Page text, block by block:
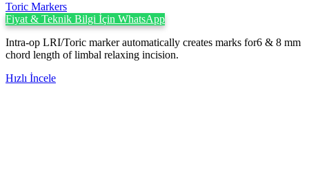
Toric Markers
Fiyat & Teknik Bilgi İçin WhatsApp
Intra-op LRI/Toric marker automatically creates marks for6 & 8 mm
chord length of limbal relaxing incision.
Hızlı İncele